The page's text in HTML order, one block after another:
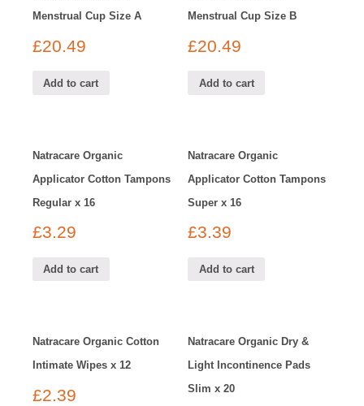
Menstrual Cup Size A
£20.49
Add to cart
Menstrual Cup Size B
£20.49
Add to cart
Natracare Organic
Applicator Cotton Tampons
Regular x 16
£3.29
Add to cart
Natracare Organic
Applicator Cotton Tampons
Super x 16
£3.39
Add to cart
Natracare Organic Cotton
Intimate Wipes x 12
£2.39
Natracare Organic Dry &
Light Incontinence Pads
Slim x 20